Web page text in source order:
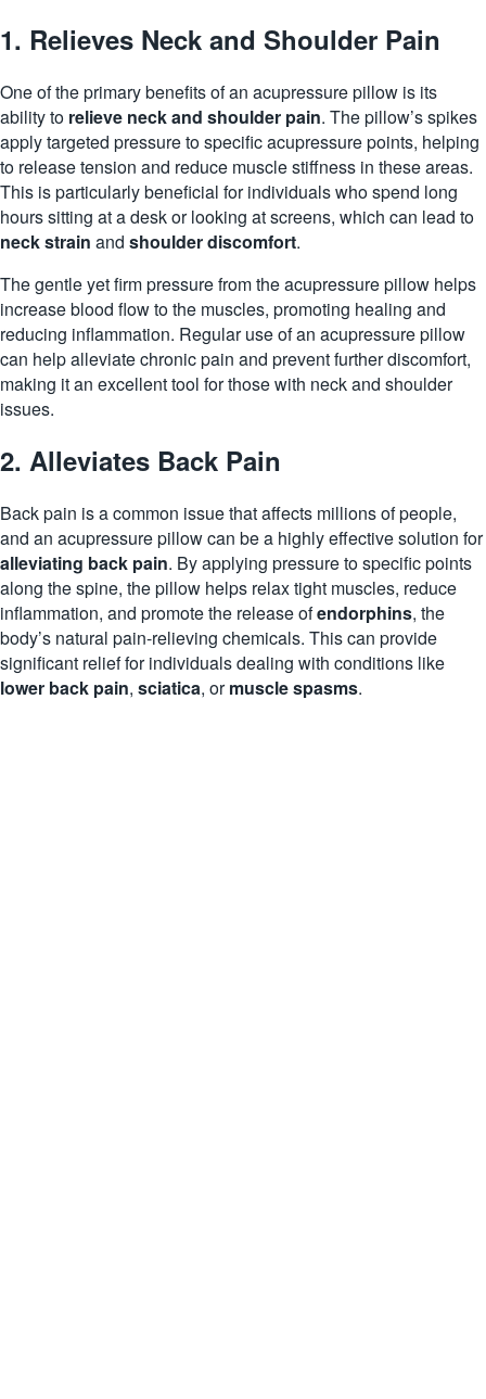
1. Relieves Neck and Shoulder Pain
One of the primary benefits of an acupressure pillow is its
ability to relieve neck and shoulder pain. The pillow’s spikes
apply targeted pressure to specific acupressure points, helping
to release tension and reduce muscle stiffness in these areas.
This is particularly beneficial for individuals who spend long
hours sitting at a desk or looking at screens, which can lead to
neck strain and shoulder discomfort.
The gentle yet firm pressure from the acupressure pillow helps
increase blood flow to the muscles, promoting healing and
reducing inflammation. Regular use of an acupressure pillow
can help alleviate chronic pain and prevent further discomfort,
making it an excellent tool for those with neck and shoulder
issues.
2. Alleviates Back Pain
Back pain is a common issue that affects millions of people,
and an acupressure pillow can be a highly effective solution for
alleviating back pain. By applying pressure to specific points
along the spine, the pillow helps relax tight muscles, reduce
inflammation, and promote the release ofendorphins, the
body’s natural pain-relieving chemicals. This can provide
significant relief for individuals dealing with conditions like
lower back pain, sciatica, ormuscle spasms.